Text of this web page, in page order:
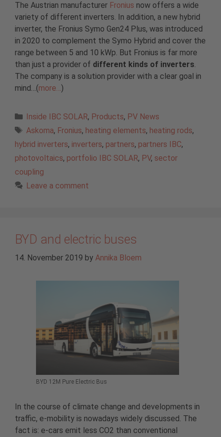
The Austrian manufacturer Fronius now offers a wide
variety of different inverters. In addition, a new hybrid
inverter, the Fronius Symo Gen24 Plus, was introduced
in 2020 to complement the Symo Hybrid and cover the
range between 5 and 10 kWp. But Fronius is far more
than just a provider of different kinds of inverters.
The company is a solution provider with a clear goal in
mind…(more…)
Categories
Inside IBC SOLAR, Products, PV News
Tags
Askoma, Fronius, heating elements, heating rods,
hybrid inverters, inverters, partners, partners IBC,
photovoltaics, portfolio IBC SOLAR, PV, sector
coupling
Leave a comment
BYD and electric buses
14. November 2019 by Annika Bloem
BYD 12M Pure Electric Bus
In the course of climate change and developments in
traffic, e-mobility is nowadays widely discussed. The
fact is: e-cars emit less CO2 than conventional